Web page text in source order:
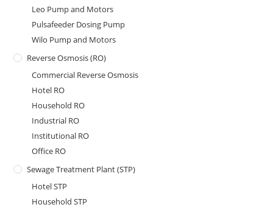
Leo Pump and Motors
Pulsafeeder Dosing Pump
Wilo Pump and Motors
Reverse Osmosis (RO)
Commercial Reverse Osmosis
Hotel RO
Household RO
Industrial RO
Institutional RO
Office RO
Sewage Treatment Plant (STP)
Hotel STP
Household STP